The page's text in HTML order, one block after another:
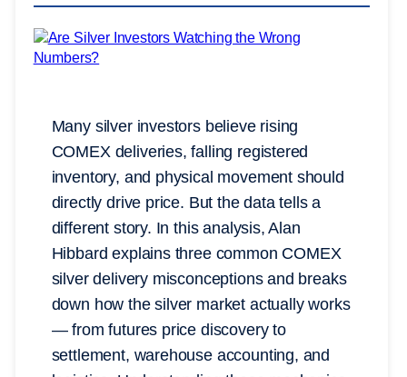
Many silver investors believe rising
COMEX deliveries, falling registered
inventory, and physical movement should
directly drive price. But the data tells a
different story. In this analysis, Alan
Hibbard explains three common COMEX
silver delivery misconceptions and breaks
down how the silver market actually works
— from futures price discovery to
settlement, warehouse accounting, and